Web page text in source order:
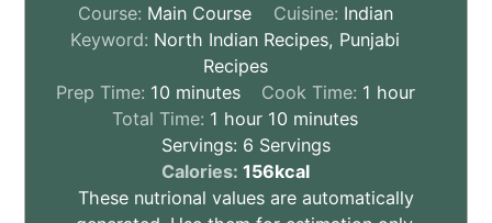
Course: Main Course Cuisine: Indian
Keyword: North Indian Recipes, Punjabi
Recipes
Prep Time: 10minutes
minutes Cook Time: 1 hour
hour
Total Time: 1 hour
hour 10 minutes
minutes
Servings: 6 Servings
These
nutritional
Calories: 156kcal
These nutrional values are automatically